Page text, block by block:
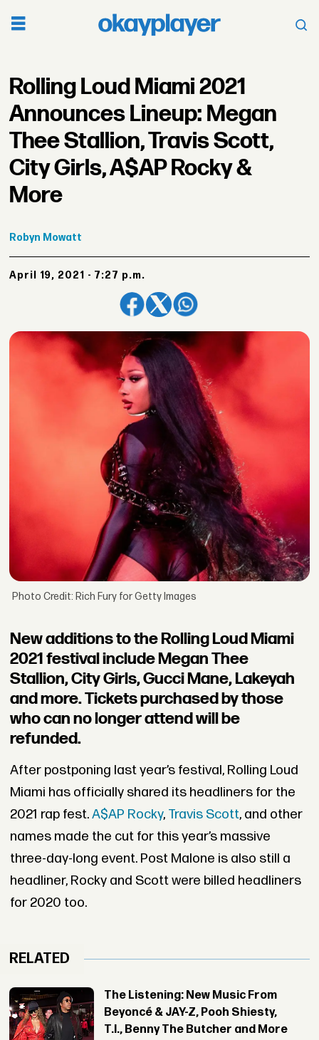
Rolling Loud Miami 2021
Announces Lineup: Megan
Thee Stallion, Travis Scott,
City Girls, A$AP Rocky &
More
Robyn Mowatt
April 19, 2021 - 7:27 p.m.
Photo Credit: Rich Fury for Getty Images
New additions to the Rolling Loud Miami
2021 festival include Megan Thee
Stallion, City Girls, Gucci Mane, Lakeyah
and more. Tickets purchased by those
who can no longer attend will be
refunded.
After postponing last year’s festival, Rolling Loud
Miami has officially shared its headliners for the
2021 rap fest.A$AP Rocky, Travis Scott, and other
names made the cut for this year’s massive
three-day-long event. Post Malone is also still a
headliner, Rocky and Scott were billed headliners
for 2020 too.
RELATED
The Listening: New Music From
Beyoncé & JAY-Z, Pooh Shiesty,
T.I., Benny The Butcher and More